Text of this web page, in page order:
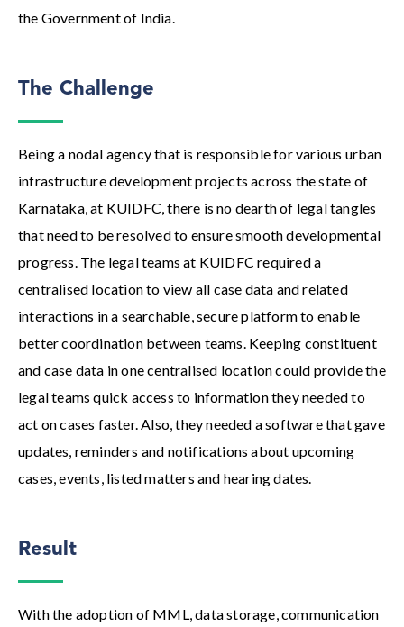
the Government of India.
The Challenge
Being a nodal agency that is responsible for various urban
infrastructure development projects across the state of
Karnataka, at KUIDFC, there is no dearth of legal tangles
that need to be resolved to ensure smooth developmental
progress. The legal teams at KUIDFC required a
centralised location to view all case data and related
interactions in a searchable, secure platform to enable
better coordination between teams. Keeping constituent
and case data in one centralised location could provide the
legal teams quick access to information they needed to
act on cases faster. Also, they needed a software that gave
updates, reminders and notifications about upcoming
cases, events, listed matters and hearing dates.
Result
With the adoption of MML, data storage, communication